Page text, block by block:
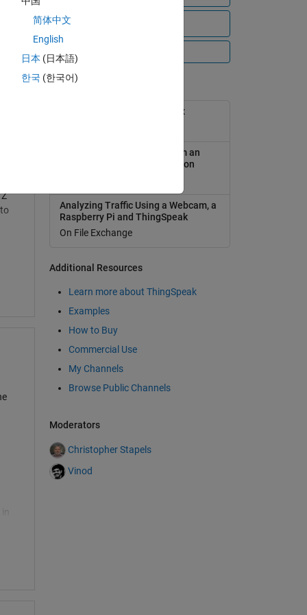
All Videos
Popular Tools
ThingSpeak Support Toolbox
Analyzing Weather Data from an
Arduino-based weather station
Analyzing Traffic Using a Webcam, a
Raspberry Pi and ThingSpeak
On File Exchange
Additional Resources
Learn more about ThingSpeak
Examples
How to Buy
Commercial Use
My Channels
Browse Public Channels
Moderators
Christopher Stapels
Vinod
简体中文
English
日本 (日本語)
한국 (한국어)